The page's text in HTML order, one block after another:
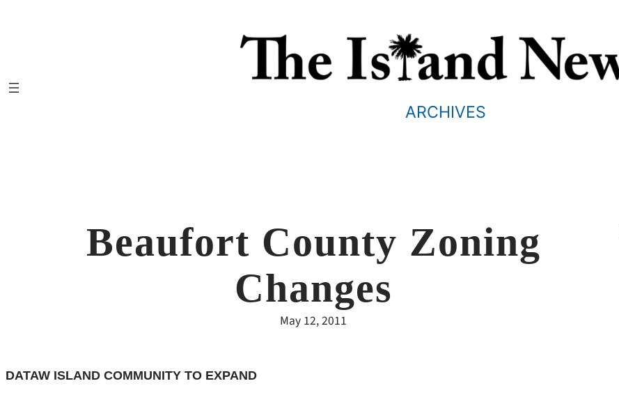
ARCHIVES
Beaufort County Zoning
Changes
May 12, 2011
DATAW ISLAND COMMUNITY TO EXPAND